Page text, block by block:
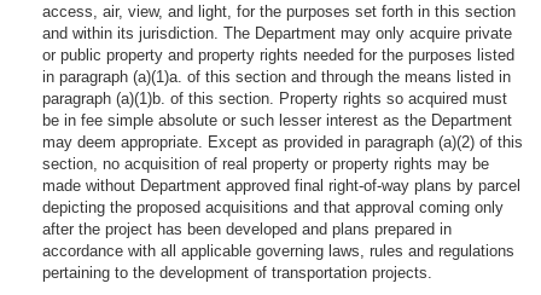
access, air, view, and light, for the purposes set forth in this section
and within its jurisdiction. The Department may only acquire private
or public property and property rights needed for the purposes listed
in paragraph (a)(1)a. of this section and through the means listed in
paragraph (a)(1)b. of this section. Property rights so acquired must
be in fee simple absolute or such lesser interest as the Department
may deem appropriate. Except as provided in paragraph (a)(2) of this
section, no acquisition of real property or property rights may be
made without Department approved final right-of-way plans by parcel
depicting the proposed acquisitions and that approval coming only
after the project has been developed and plans prepared in
accordance with all applicable governing laws, rules and regulations
pertaining to the development of transportation projects.